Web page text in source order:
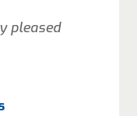
pleased